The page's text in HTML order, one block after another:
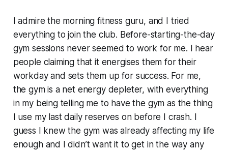
I admire the morning fitness guru, and I tried
everything to join the club. Before-starting-the-day
gym sessions never seemed to work for me. I hear
people claiming that it energises them for their
workday and sets them up for success. For me,
the gym is a net energy depleter, with everything
in my being telling me to have the gym as the thing
I use my last daily reserves on before I crash. I
guess I knew the gym was already affecting my life
enough and I didn’t want it to get in the way any